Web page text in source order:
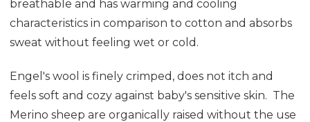
breathable and has warming and cooling
characteristics in comparison to cotton and absorbs
sweat without feeling wet or cold.
Engel's wool is finely crimped, does not itch and
feels soft and cozy against baby's sensitive skin. The
Merino sheep are organically raised without the use